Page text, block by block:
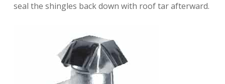
seal the shingles back down with roof tar afterward.